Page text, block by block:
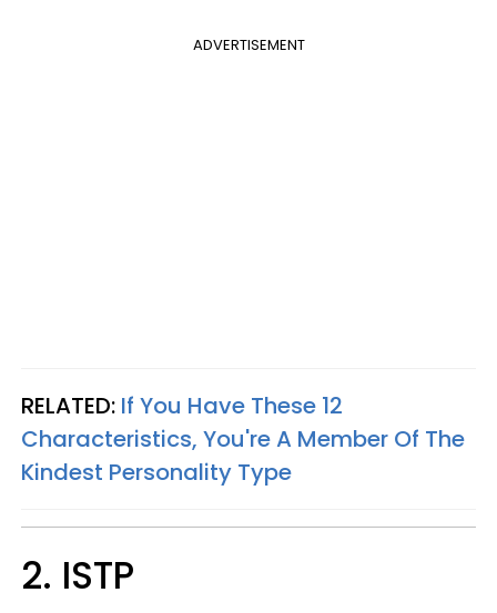
ADVERTISEMENT
RELATED: If You Have These 12
Characteristics, You're A Member Of The
Kindest Personality Type
2. ISTP